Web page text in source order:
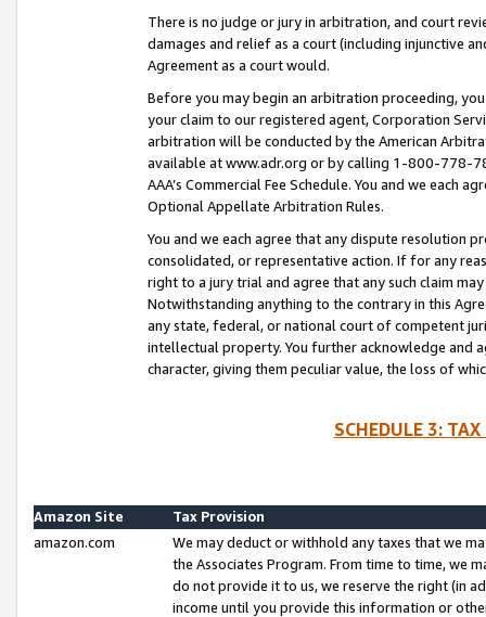
There is no judge or jury in arbitration, and court
damages and relief as a court (including injunctive
Agreement as a court would.
Before you may begin an arbitration proceeding,
your claim to our registered agent, Corporation
arbitration will be conducted by the American
available at www.adr.org or by calling 1-800-778-
AAA’s Commercial Fee Schedule. You and we each
Optional Appellate Arbitration Rules.
You and we each agree that any dispute resolution
consolidated, or representative action. If for any
right to a jury trial and agree that any such claim
Notwithstanding anything to the contrary in this
any state, federal, or national court of competent
intellectual property. You further acknowledge and
character, giving them peculiar value, the loss of
SCHEDULE 3:
Amazon Site
Tax Provision
amazon.com
We may deduct or withhold any taxes that we
the Associates Program. From time to time, we
do not provide it to us, we reserve the right (in
income until you provide this information or